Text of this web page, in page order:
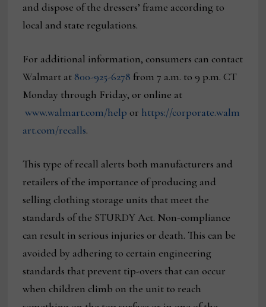
and dispose of the dressers’ frame according to
local and state regulations.
For additional information, consumers can contact
Walmart at 800-925-6278 from 7 a.m. to 9 p.m. CT
Monday through Friday, or online at
www.walmart.com/help or https://corporate.walm
art.com/recalls.
This type of recall alerts both manufacturers and
retailers of the importance of producing and
selling clothing storage units that meet the
standards of the STURDY Act. Non-compliance
can result in serious injuries or death. This can be
avoided by adhering to certain engineering
standards that prevent tip-overs that can occur
when children climb on the unit to reach